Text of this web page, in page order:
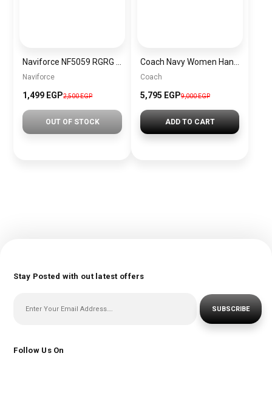
Naviforce
1,499 EGP2,500 EGP
OUT OF STOCK
Coach
5,795 EGP9,000 EGP
ADD TO CART
Stay Posted with out latest offers
SUBSCRIBE
Follow Us On